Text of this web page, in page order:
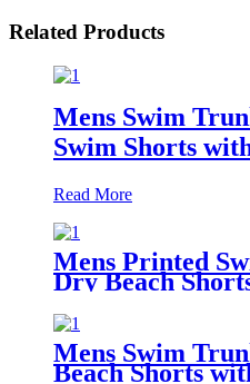
Related Products
Mens Swim
Swim Shorts
Read More
Mens Printed
Dry Beach
Mens Swim
Beach Shorts